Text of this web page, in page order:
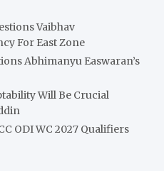
Vaibhav
For East Zone
Abhimanyu Easwaran’s
Will Be Crucial
ODI WC 2027 Qualifiers